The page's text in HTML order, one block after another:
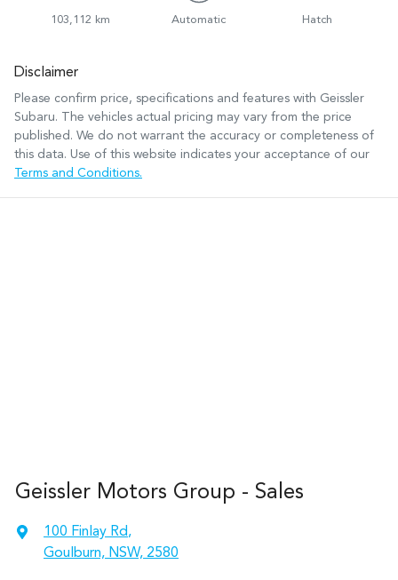
103,112 km Automatic Hatch
Disclaimer
Please confirm price, specifications and features with Geissler
Subaru. The vehicles actual pricing may vary from the price
published. We do not warrant the accuracy or completeness of
this data. Use of this website indicates your acceptance of our
Terms and Conditions.
Geissler Motors Group - Sales
100 Finlay Rd,
Goulburn, NSW, 2580